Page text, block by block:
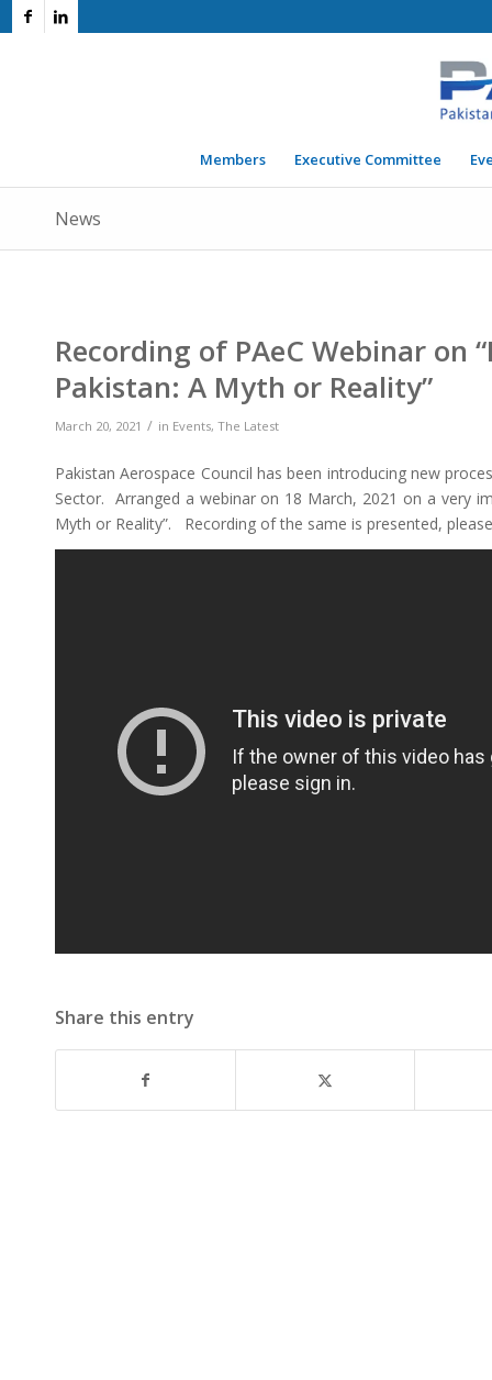
Members Executive Committee
News
Recording of PAeC Webinar on
Pakistan: A Myth or Reality”
March 20, 2021 / in Events, The Latest
Pakistan Aerospace Council has been introducing new
Sector. Arranged a webinar on 18 March, 2021 on a very
Myth or Reality”. Recording of the same is presented,
Share this entry